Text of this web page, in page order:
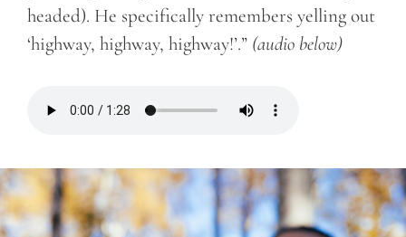
headed). He specifically remembers yelling out
‘highway, highway, highway!’.” (audio below)